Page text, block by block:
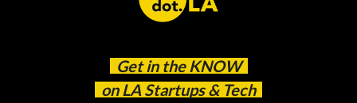
Get in the KNOW
on LA Startups & Tech
newsletter to catch